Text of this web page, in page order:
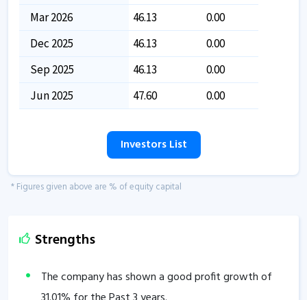
Mar 2026
46.13
0.00
Dec 2025
46.13
0.00
Sep 2025
46.13
0.00
Jun 2025
47.60 0.00
Investors List
* Figures given above are % of equity capital
Strengths
The company has shown a good profit growth of